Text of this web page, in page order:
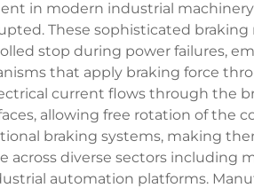
in modern industrial
These sophisticated
stop during power failures,
that apply braking force
current flows through the
allowing free rotation of the
braking systems, making
across diverse sectors including
automation platforms.